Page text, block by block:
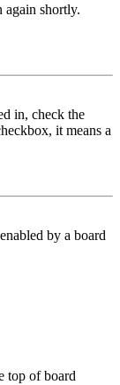
again shortly.
in, check the
it means a
by a board
top of board